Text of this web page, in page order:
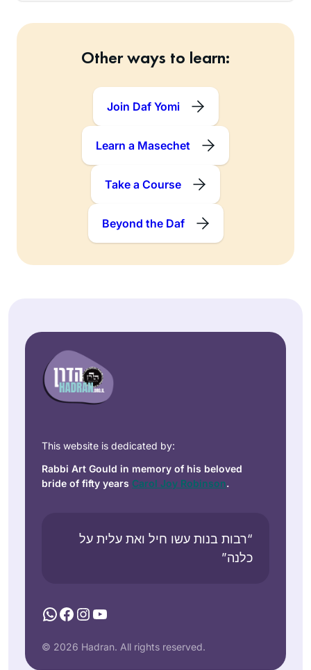
Other ways to learn:
Join Daf Yomi
Learn a Masechet
Take a Course
Beyond the Daf
This website is dedicated by:
Rabbi Art Gould in memory of his beloved
bride of fifty years Carol Joy Robinson.
“רבות בנות עשו חיל ואת עלית על
כלנה”
WhatsApp
Facebook
Instagram
YouTube
© 2026 Hadran. All rights reserved.